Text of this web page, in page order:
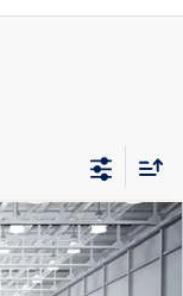
$42,477
final price